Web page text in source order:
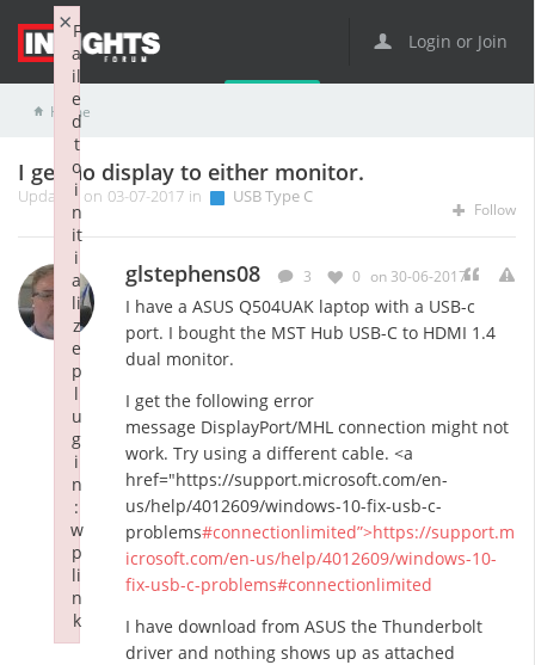
Login or Join
Home
I get no display to either monitor.
Updated on 03-07-2017 in USB Type C
Follow
glstephens08 3 0 on 30-06-2017
I have a ASUS Q504UAK laptop with a USB-c
port. I bought the MST Hub USB-C to HDMI 1.4
dual monitor.
I get the following error
message DisplayPort/MHL connection might not
work. Try using a different cable. <a
href="https://support.microsoft.com/en-
us/help/4012609/windows-10-fix-usb-c-
problems#connectionlimited”>https://support.m
icrosoft.com/en-us/help/4012609/windows-10-
fix-usb-c-problems#connectionlimited
I have download from ASUS the Thunderbolt
driver and nothing shows up as attached
F
a
il
e
d
t
o
i
n
it
i
a
li
z
e
p
l
u
g
i
n
:
w
p
li
n
k
×
Failed to initialize plugin: wplink